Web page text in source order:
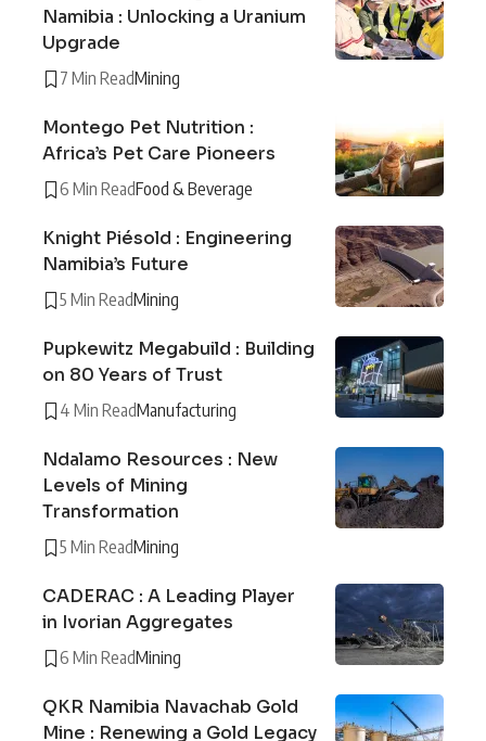
Namibia : Unlocking a Uranium
Upgrade
7 Min ReadMining
Montego Pet Nutrition :
Africa’s Pet Care Pioneers
6 Min ReadFood & Beverage
Knight Piésold : Engineering
Namibia’s Future
5 Min ReadMining
Pupkewitz Megabuild : Building
on 80 Years of Trust
4 Min ReadManufacturing
Ndalamo Resources : New
Levels of Mining
Transformation
5 Min ReadMining
CADERAC : A Leading Player
in Ivorian Aggregates
6 Min ReadMining
QKR Namibia Navachab Gold
Mine : Renewing a Gold Legacy